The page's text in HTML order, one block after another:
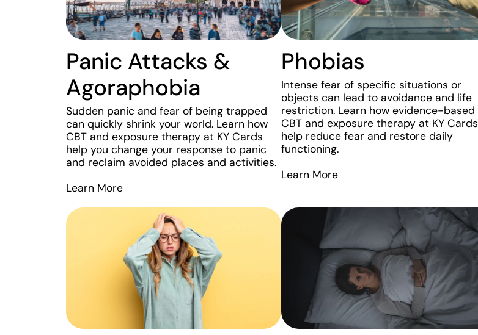
Panic Attacks &
Agoraphobia
Sudden panic and fear of being trapped
can quickly shrink your world. Learn how
CBT and exposure therapy at KY Cards
help you change your response to panic
and reclaim avoided places and activities.
Learn More
Phobias
Intense fear of specific situations or
objects can lead to avoidance and life
restriction. Learn how evidence-based
CBT and exposure therapy at KY Cards
help reduce fear and restore daily
functioning.
Learn More